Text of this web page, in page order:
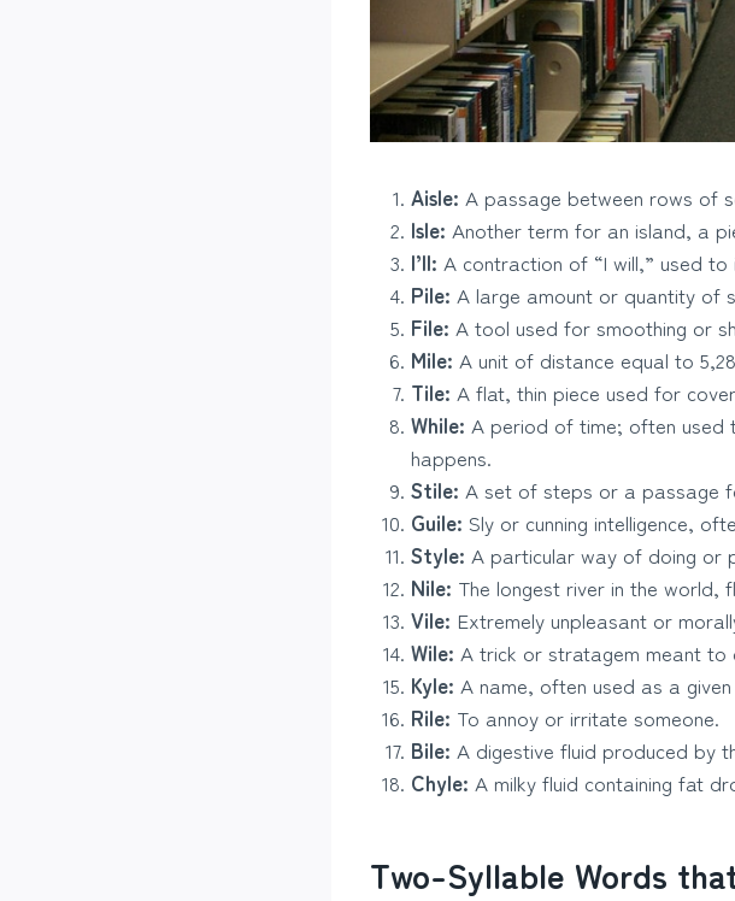
Aisle: A passage between rows of
Isle: Another term for an island, a
I’ll: A contraction of “I will,” used
Pile: A large amount or quantity of
File: A tool used for smoothing or
Mile: A unit of distance equal to
Tile: A flat, thin piece used for
While: A period of time; often used
happens.
Stile: A set of steps or a passage
Guile: Sly or cunning intelligence,
Style: A particular way of doing or
Nile: The longest river in the world,
Vile: Extremely unpleasant or
Wile: A trick or stratagem meant to
Kyle: A name, often used as a
Rile: To annoy or irritate someone.
Bile: A digestive fluid produced by
Chyle: A milky fluid containing fat
Two-Syllable Words